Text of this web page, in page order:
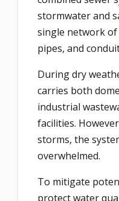
stormwater and
single network of
pipes, and
During dry
carries both
industrial
facilities.
storms, the
overwhelmed.
To mitigate
protect water